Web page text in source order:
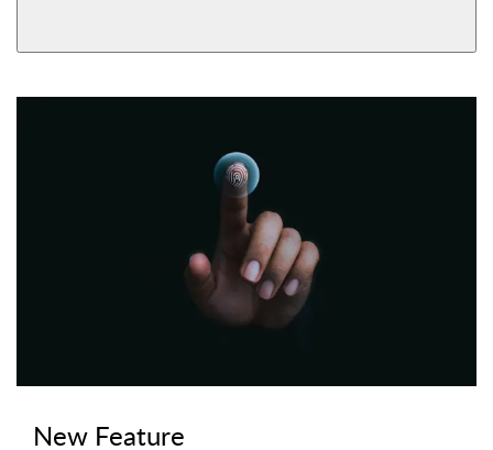
New Feature